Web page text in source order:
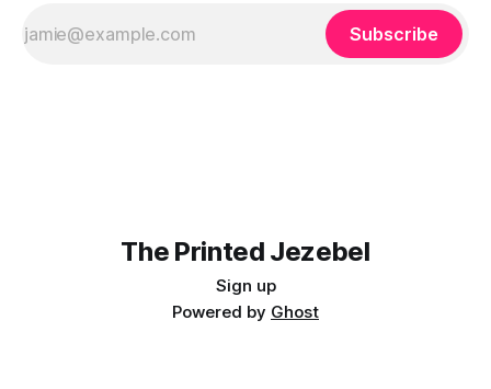
Subscribe
The Printed Jezebel
Sign up
Powered by Ghost